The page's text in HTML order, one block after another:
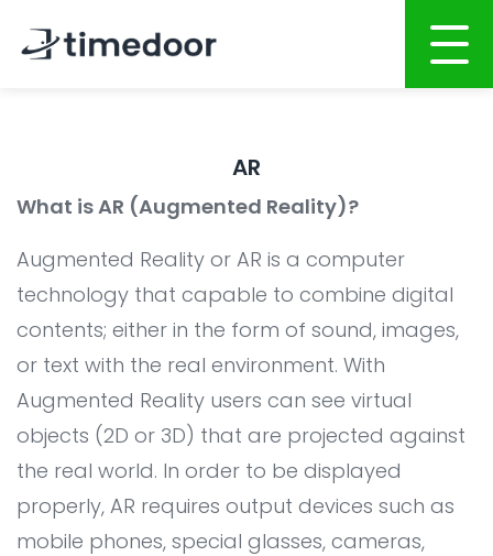
Website Development
Mobile Apps Development
System Development
Online Marketing
Graphic Design
AI System Integration
IT Outsourcing
Portfolio
Career
Blog
Contact
AR
What is AR (Augmented Reality)?
Augmented Reality or AR is a computer
technology that capable to combine digital
contents; either in the form of sound, images,
or text with the real environment. With
Augmented Reality users can see virtual
objects (2D or 3D) that are projected against
the real world. In order to be displayed
properly, AR requires output devices such as
mobile phones, special glasses, cameras,